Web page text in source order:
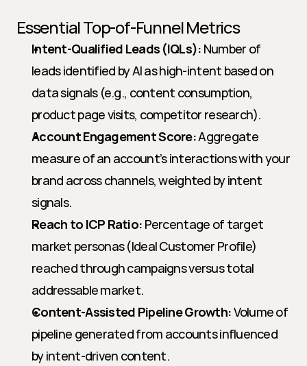
Essential Top-of-Funnel Metrics
Intent-Qualified Leads (IQLs): Number of
leads identified by AI as high-intent based on
data signals (e.g., content consumption,
product page visits, competitor research).
Account Engagement Score: Aggregate
measure of an account’s interactions with your
brand across channels, weighted by intent
signals.
Reach to ICP Ratio: Percentage of target
market personas (Ideal Customer Profile)
reached through campaigns versus total
addressable market.
Content-Assisted Pipeline Growth: Volume of
pipeline generated from accounts influenced
by intent-driven content.